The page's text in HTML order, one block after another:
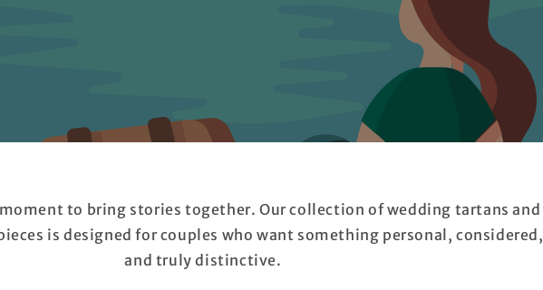
to bring stories together. Our collection of wedding tartans and
is designed for couples who want something personal, considered,
and truly distinctive.